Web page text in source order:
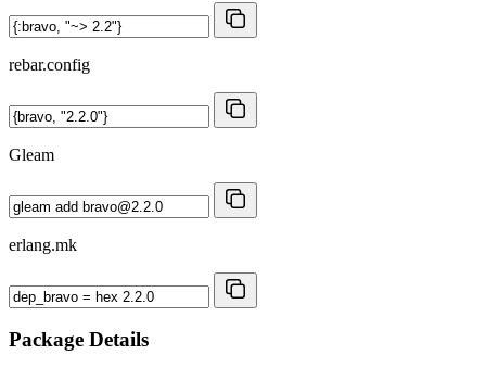
rebar.config
Gleam
erlang.mk
Package Details